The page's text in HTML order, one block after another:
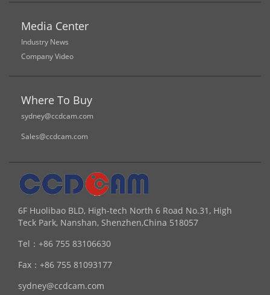
Media Center
Industry News
Company Video
Where To Buy
sydney@ccdcam.com
Sales@ccdcam.com
6F Huolibao BLD, High-tech North 6 Road No.31, High
Teck Park, Nanshan, Shenzhen,China 518057
Tel： +86 755 83106630
Fax： +86 755 81093177
sydney@ccdcam.com